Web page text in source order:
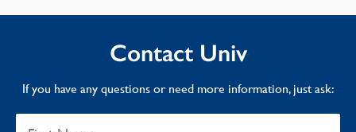
Contact Univ
If you have any questions or need more information, just ask: